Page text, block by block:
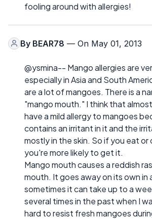
fooling around with allergies!
By BEAR78 — On May 01, 2013
@ysmina-- Mango allergies are
especially in Asia and South
are a lot of mangoes. There is a
"mango mouth." I think that
have a mild allergy to mangoes
contains an irritant in it and the
mostly in the skin. So if you eat or
you're more likely to get it.
Mango mouth causes a reddish
mouth. It goes away on its own in
sometimes it can take up to a
several times in the past when I
hard to resist fresh mangoes